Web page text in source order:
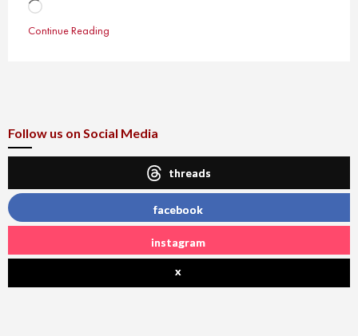
Loading…
Continue Reading
Follow us on Social Media
threads
facebook
instagram
x